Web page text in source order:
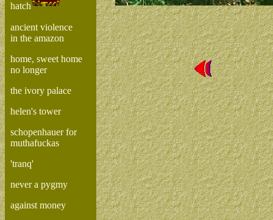
hatch
ancient violence
in the amazon
home, sweet home
no longer
the ivory palace
helen's tower
schopenhauer for
muthafuckas
'tranq'
never a pygmy
against money